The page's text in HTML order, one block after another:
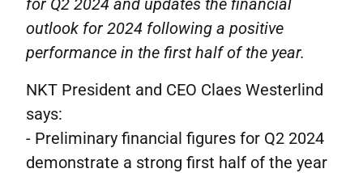
for Q2 2024 and updates the financial
outlook for 2024 following a positive
performance in the first half of the year.
NKT President and CEO Claes Westerlind
says:
- Preliminary financial figures for Q2 2024
demonstrate a strong first half of the year